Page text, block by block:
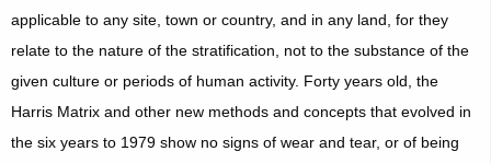
applicable to any site, town or country, and in any land, for they
relate to the nature of the stratification, not to the substance of the
given culture or periods of human activity. Forty years old, the
Harris Matrix and other new methods and concepts that evolved in
the six years to 1979 show no signs of wear and tear, or of being